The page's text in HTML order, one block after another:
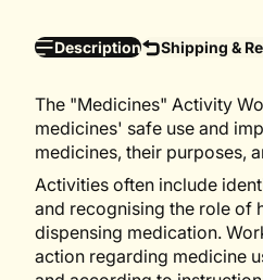
Description Shipping &
The "Medicines" Activity
medicines' safe use and
medicines, their purposes,
Activities often include
and recognising the role of
dispensing medication.
action regarding medicine